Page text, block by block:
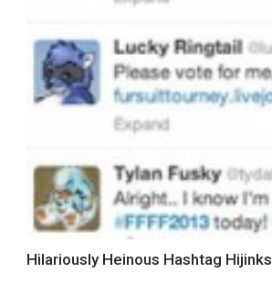
Hilariously Heinous Hashtag Hijinks